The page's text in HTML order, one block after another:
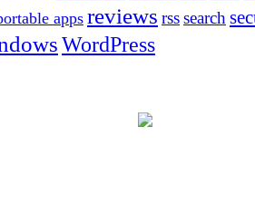
apps reviews rsssearch
WordPress